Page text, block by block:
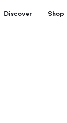
Discover Shop